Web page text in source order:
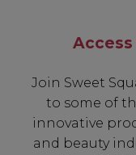
Access
Join Sweet
to some of
innovative
and beauty